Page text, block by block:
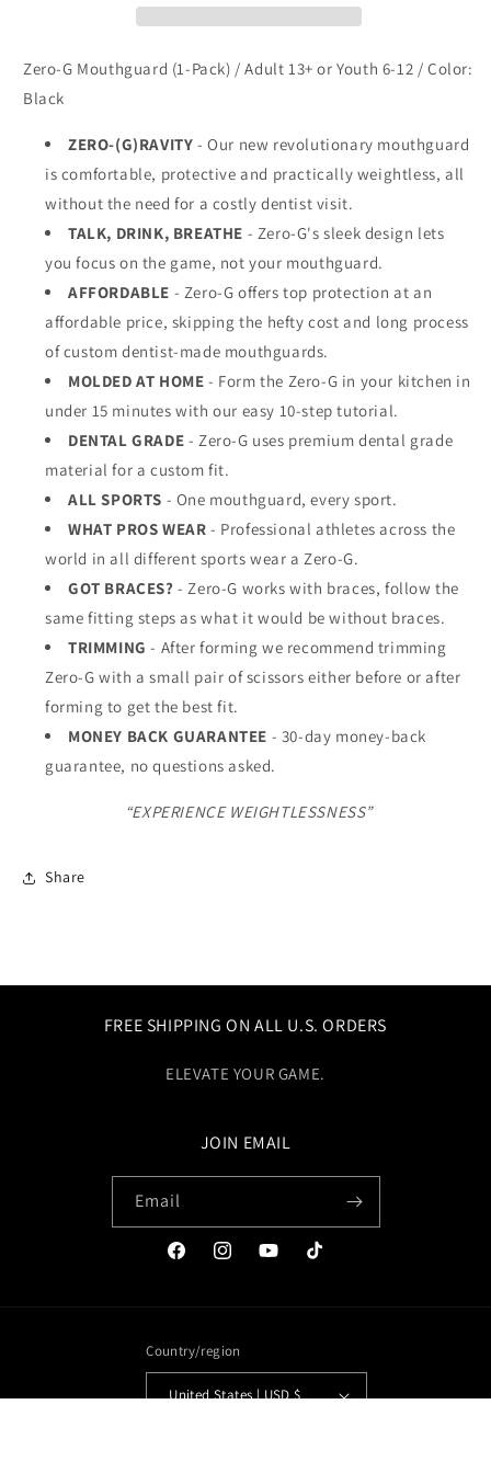
Zero-G Mouthguard (1-Pack) / Adult 13+ or Youth 6-12 / Color:
Black
ZERO-(G)RAVITY - Our new revolutionary mouthguard
is comfortable, protective and practically weightless, all
without the need for a costly dentist visit.
TALK, DRINK, BREATHE - Zero-G's sleek design lets
you focus on the game, not your mouthguard.
AFFORDABLE - Zero-G offers top protection at an
affordable price, skipping the hefty cost and long process
of custom dentist-made mouthguards.
MOLDED AT HOME - Form the Zero-G in your kitchen in
under 15 minutes with our easy 10-step tutorial.
DENTAL GRADE - Zero-G uses premium dental grade
material for a custom fit.
ALL SPORTS - One mouthguard, every sport.
WHAT PROS WEAR - Professional athletes across the
world in all different sports wear a Zero-G.
GOT BRACES? - Zero-G works with braces, follow the
same fitting steps as what it would be without braces.
TRIMMING - After forming we recommend trimming
Zero-G with a small pair of scissors either before or after
forming to get the best fit.
MONEY BACK GUARANTEE - 30-day money-back
guarantee, no questions asked.
“EXPERIENCE WEIGHTLESSNESS”
Share
FREE SHIPPING ON ALL U.S. ORDERS
ELEVATE YOUR GAME.
JOIN EMAIL
Email
FacebookInstagramYouTubeTikTok
Country/region
United States | USD $